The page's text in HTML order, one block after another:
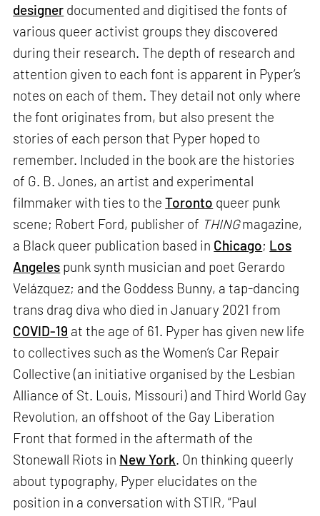
designer documented and digitised the fonts of
various queer activist groups they discovered
during their research. The depth of research and
attention given to each font is apparent in Pyper’s
notes on each of them. They detail not only where
the font originates from, but also present the
stories of each person that Pyper hoped to
remember. Included in the book are the histories
of G. B. Jones, an artist and experimental
filmmaker with ties to theToronto queer punk
scene; Robert Ford, publisher of THINGmagazine,
a Black queer publication based in Chicago; Los
Angeles punk synth musician and poet Gerardo
Velázquez; and the Goddess Bunny, a tap-dancing
trans drag diva who died in January 2021 from
COVID-19 at the age of 61. Pyper has given new life
to collectives such as the Women’s Car Repair
Collective (an initiative organised by the Lesbian
Alliance of St. Louis, Missouri) and Third World Gay
Revolution, an offshoot of the Gay Liberation
Front that formed in the aftermath of the
Stonewall Riots in New York. On thinking queerly
about typography, Pyper elucidates on the
position in a conversation with STIR, “Paul